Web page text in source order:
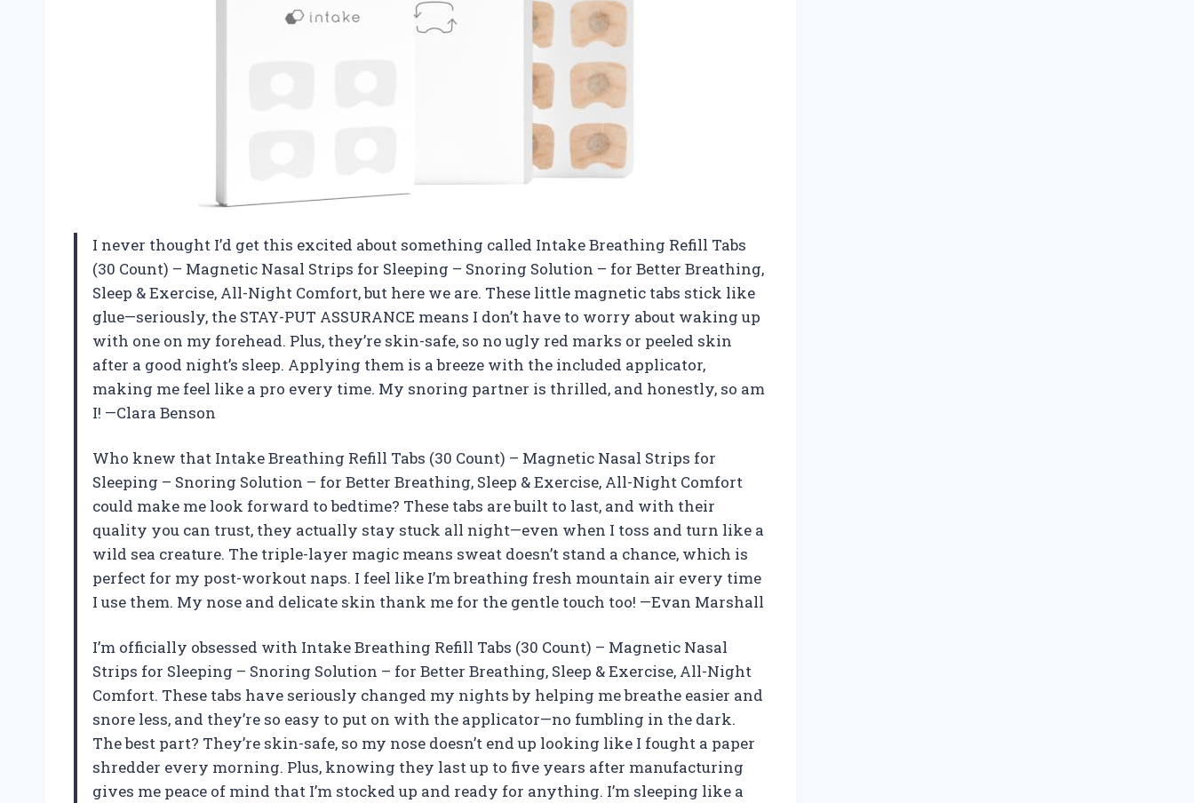
I never thought I’d get this excited about something called Intake Breathing Refill Tabs
(30 Count) – Magnetic Nasal Strips for Sleeping – Snoring Solution – for Better Breathing,
Sleep & Exercise, All-Night Comfort, but here we are. These little magnetic tabs stick like
glue—seriously, the STAY-PUT ASSURANCE means I don’t have to worry about waking up
with one on my forehead. Plus, they’re skin-safe, so no ugly red marks or peeled skin
after a good night’s sleep. Applying them is a breeze with the included applicator,
making me feel like a pro every time. My snoring partner is thrilled, and honestly, so am
I! —Clara Benson
Who knew that Intake Breathing Refill Tabs (30 Count) – Magnetic Nasal Strips for
Sleeping – Snoring Solution – for Better Breathing, Sleep & Exercise, All-Night Comfort
could make me look forward to bedtime? These tabs are built to last, and with their
quality you can trust, they actually stay stuck all night—even when I toss and turn like a
wild sea creature. The triple-layer magic means sweat doesn’t stand a chance, which is
perfect for my post-workout naps. I feel like I’m breathing fresh mountain air every time
I use them. My nose and delicate skin thank me for the gentle touch too! —Evan Marshall
I’m officially obsessed with Intake Breathing Refill Tabs (30 Count) – Magnetic Nasal
Strips for Sleeping – Snoring Solution – for Better Breathing, Sleep & Exercise, All-Night
Comfort. These tabs have seriously changed my nights by helping me breathe easier and
snore less, and they’re so easy to put on with the applicator—no fumbling in the dark.
The best part? They’re skin-safe, so my nose doesn’t end up looking like I fought a paper
shredder every morning. Plus, knowing they last up to five years after manufacturing
gives me peace of mind that I’m stocked up and ready for anything. I’m sleeping like a